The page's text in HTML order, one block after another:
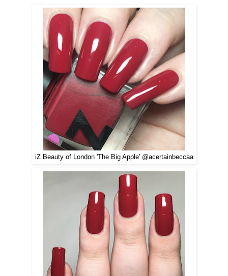
iZ Beauty of London 'The Big Apple' @acertainbeccaa